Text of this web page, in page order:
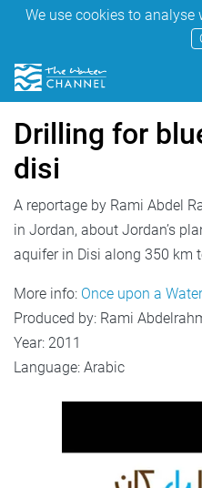
We use cookies to analyse
Drilling for
disi
A reportage by Rami Abdel
in Jordan, about Jordan’s
aquifer in Disi along 350 km
More info: Once upon a
Produced by: Rami
Year: 2011
Language: Arabic